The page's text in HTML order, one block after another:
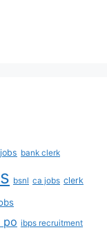
bank clerk
bsnl ca jobs clerk
po ibps recruitment